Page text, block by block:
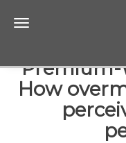
Toggle navigation
Premium-
How